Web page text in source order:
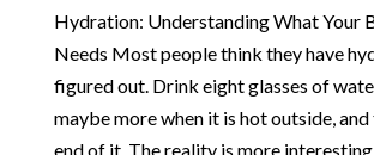
Hydration: Understanding What Your
Needs Most people think they have
figured out. Drink eight glasses of
maybe more when it is hot outside,
end of it. The reality is more